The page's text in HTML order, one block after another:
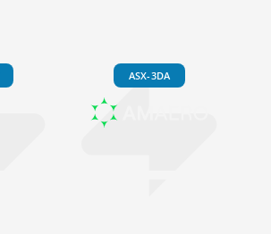
ASX-3DA